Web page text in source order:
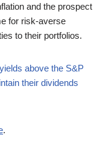
and the prospect
for risk-averse
to their portfolios.
above the S&P
their dividends
.